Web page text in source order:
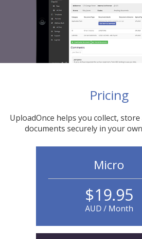
Pricing
UploadOnce helps you collect,
documents securely in your
Micro
$19.95
AUD / Month